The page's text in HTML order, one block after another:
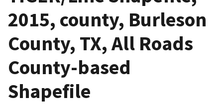
2015, county, Burleson
County, TX, All Roads
County-based
Shapefile